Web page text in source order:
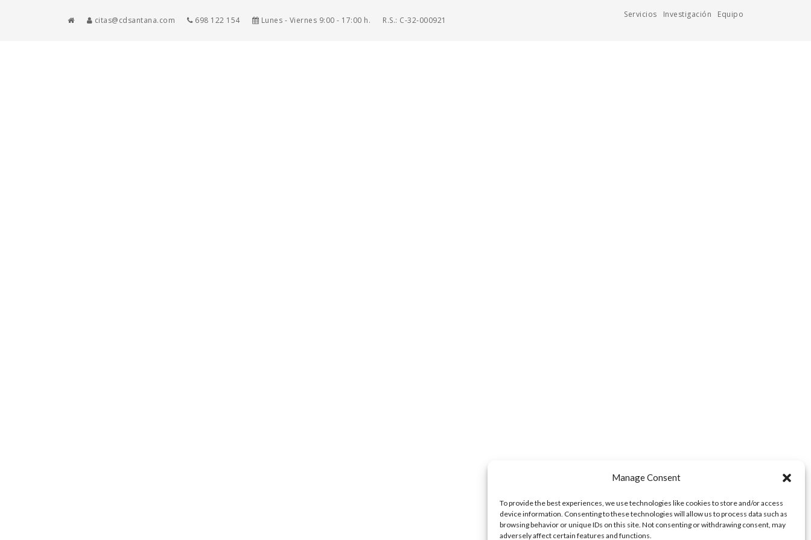
Manage Consent
To provide the best experiences, we use technologies like cookies to store and/or access
device information. Consenting to these technologies will allow us to process data such as
browsing behavior or unique IDs on this site. Not consenting or withdrawing consent, may
adversely affect certain features and functions.
citas@cdsantana.com 698 122 154 Lunes - Viernes 9:00 - 17:00 h. R.S.: C-32-000921
Servicios Investigación Equipo